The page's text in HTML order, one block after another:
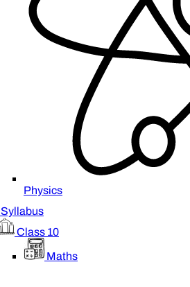
Physics
Syllabus
Class 10
Maths